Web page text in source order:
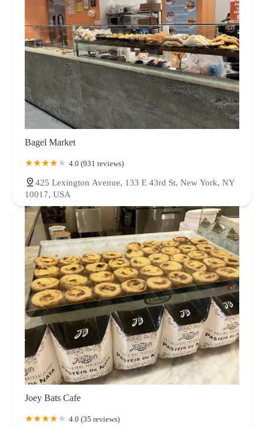
Bagel Market
4.0 (931 reviews)
425 Lexington Avenue, 133 E 43rd St, New York, NY
10017, USA
Joey Bats Cafe
4.0 (35 reviews)